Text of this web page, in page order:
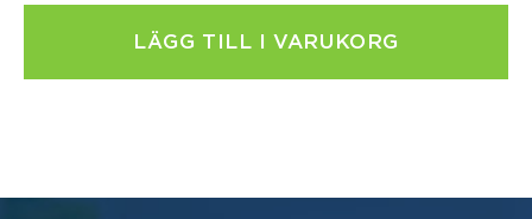
LÄGG TILL I VARUKORG